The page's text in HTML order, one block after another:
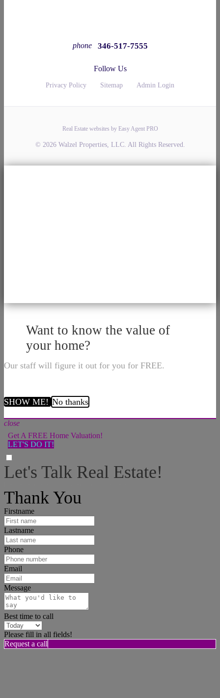
phone 346-517-7555
Follow Us
Privacy Policy Sitemap Admin Login
Real Estate websites by Easy Agent PRO
© 2026 Walzel Properties, LLC. All Rights Reserved.
Want to know the value of
your home?
Our staff will figure it out for you for FREE.
SHOW ME!No thanks
close
Get A FREE Home Valuation!
LET'S DO IT!
Let's Talk Real Estate!
Thank You
Firstname
Lastname
Phone
Email
Message
Best time to call
Please fill in all fields!
Request a call